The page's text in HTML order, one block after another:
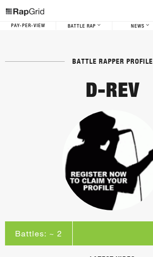
PAY-PER-VIEW BATTLE RAP NEWS
BATTLE RAPPER PROFILE
D-REV
Battles: ~ 2